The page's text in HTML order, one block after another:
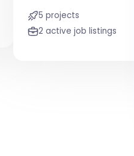
5 projects
2 active job listings